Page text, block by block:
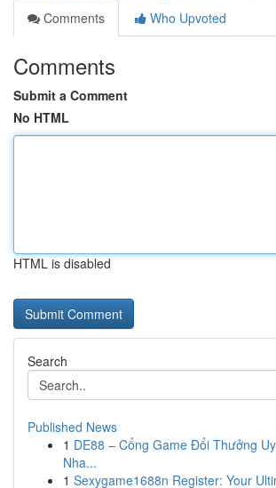
Comments
Who Upvoted
Comments
Submit a Comment
No HTML
HTML is disabled
Search
Published News
1 DE88 – Cổng Game Đổi Thưởng
Nha...
1 Sexygame1688n Register: Your